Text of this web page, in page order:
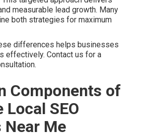
measurable lead growth. Many
both strategies for maximum
differences helps businesses
effectively. Contact us for a
Components of
SEO
Near Me